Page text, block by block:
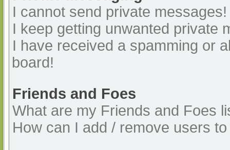
I cannot send private messages!
I keep getting unwanted private
I have received a spamming or
board!
Friends and Foes
What are my Friends and Foes
How can I add / remove users